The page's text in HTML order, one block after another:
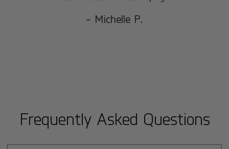
- Michelle P.
Frequently Asked Questions